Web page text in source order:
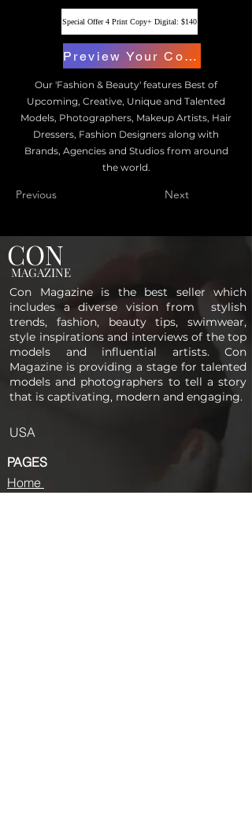
Special Offer 4 Print Copy+ Digital: $140
Preview Your Copy
Our 'Fashion & Beauty' features Best of
Upcoming, Creative, Unique and Talented
Models, Photographers, Makeup Artists, Hair
Dressers, Fashion Designers along with
Brands, Agencies and Studios from around
the world.
Previous Next
CON
MAGAZINE
Con Magazine is the best seller which
includes a diverse vision from stylish
trends, fashion, beauty tips, swimwear,
style inspirations and interviews of the top
models and influential artists. Con
Magazine is providing a stage for talented
models and photographers to tell a story
that is captivating, modern and engaging.
USA
PAGES
Home